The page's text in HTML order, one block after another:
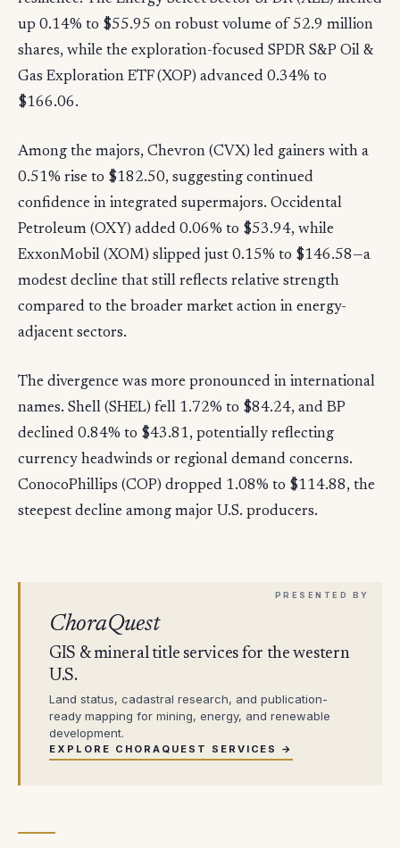
up 0.14% to $55.95 on robust volume of 52.9 million
shares, while the exploration-focused SPDR S&P Oil &
Gas Exploration ETF (XOP) advanced 0.34% to
$166.06.
Among the majors, Chevron (CVX) led gainers with a
0.51% rise to $182.50, suggesting continued
confidence in integrated supermajors. Occidental
Petroleum (OXY) added 0.06% to $53.94, while
ExxonMobil (XOM) slipped just 0.15% to $146.58—a
modest decline that still reflects relative strength
compared to the broader market action in energy-
adjacent sectors.
The divergence was more pronounced in international
names. Shell (SHEL) fell 1.72% to $84.24, and BP
declined 0.84% to $43.81, potentially reflecting
currency headwinds or regional demand concerns.
ConocoPhillips (COP) dropped 1.08% to $114.88, the
steepest decline among major U.S. producers.
ChoraQuest
GIS & mineral title services for the western
U.S.
Land status, cadastral research, and publication-
ready mapping for mining, energy, and renewable
development.
EXPLORE CHORAQUEST SERVICES →